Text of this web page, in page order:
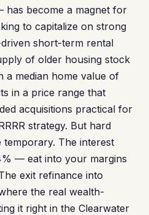
has become a magnet for
to capitalize on strong
short-term rental
of older housing stock
a median home value of
in a price range that
acquisitions practical for
strategy. But hard
temporary. The interest
— eat into your margins
exit refinance into
the real wealth-
it right in the Clearwater